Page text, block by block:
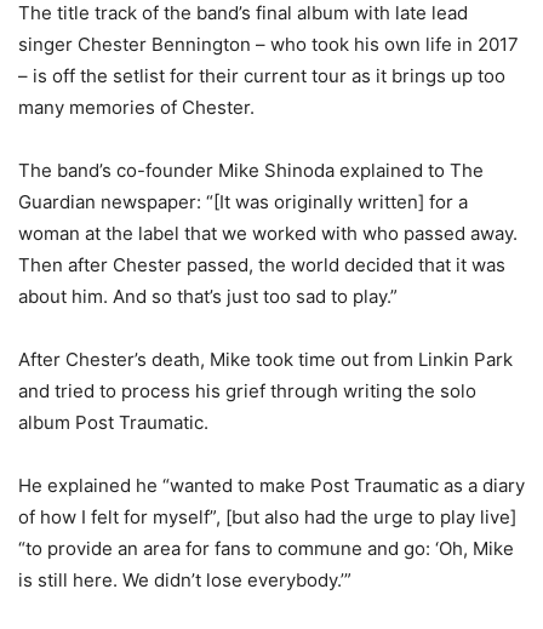
The title track of the band’s final album with late lead
singer Chester Bennington – who took his own life in 2017
– is off the setlist for their current tour as it brings up too
many memories of Chester.
The band’s co-founder Mike Shinoda explained to The
Guardian newspaper: “[It was originally written] for a
woman at the label that we worked with who passed away.
Then after Chester passed, the world decided that it was
about him. And so that’s just too sad to play.”
After Chester’s death, Mike took time out from Linkin Park
and tried to process his grief through writing the solo
album Post Traumatic.
He explained he “wanted to make Post Traumatic as a diary
of how I felt for myself”, [but also had the urge to play live]
“to provide an area for fans to commune and go: ‘Oh, Mike
is still here. We didn’t lose everybody.’”